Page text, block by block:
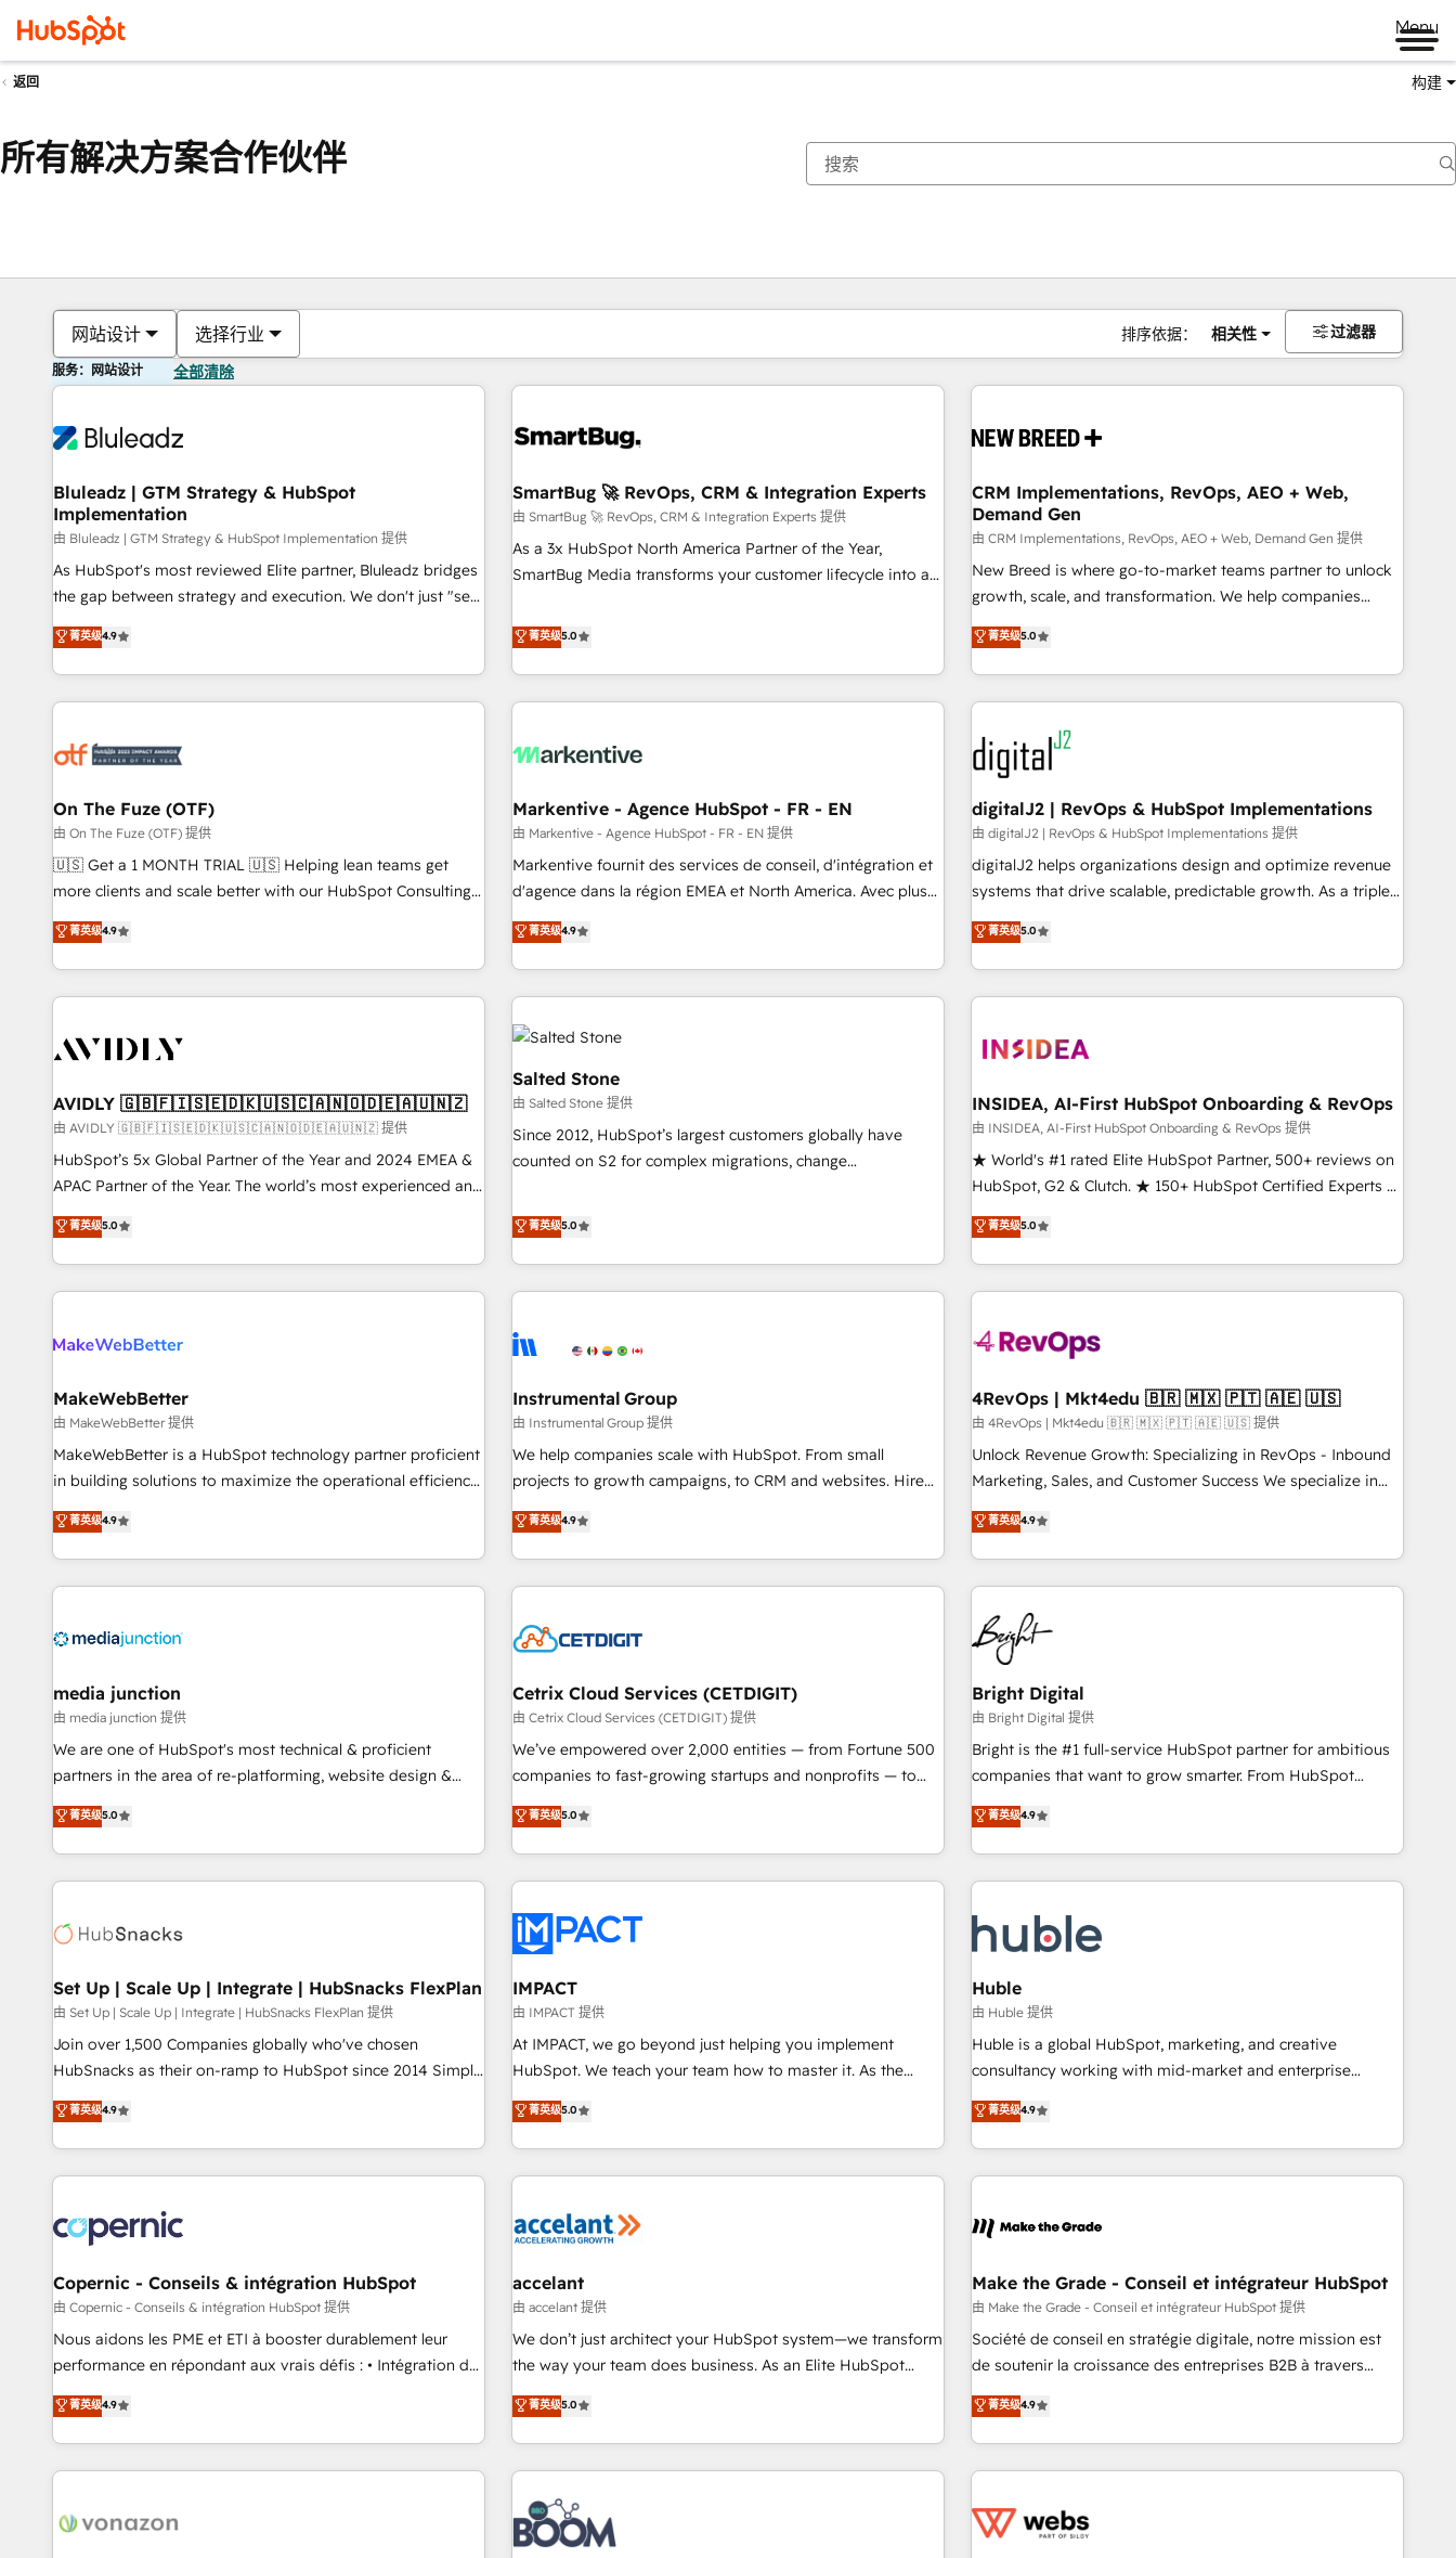
Menu
返回 构建
所有解决方案合作伙伴
网站设计 选择行业 排序依据： 相关性 过滤器
服务：网站设计 全部清除
Bluleadz | GTM Strategy & HubSpot
Implementation
由 Bluleadz | GTM Strategy & HubSpot Implementation 提供
As HubSpot's most reviewed Elite partner, Bluleadz bridges
the gap between strategy and execution. We don't just "set
up tools" — we install the GTM Operating System (GTM OS)
to align your leadership and engineer a portal that drives
predictable revenue velocity. 🚀 GTM Strategy & Alignment
Workshops & Sprints: Identify "Valleys of Death" stalling
mess." ⚙️ Elite Engineering & AI Scalable Architecture: Zero-
HubSpot Accreditations. AI-Powered RevOps: Breeze AI,
custom AI agents, and high-integrity migrations for total
reporting clarity. Security & Compliance: SOC 2 Type I and
HIPAA attested for enterprise-grade data security. 🏆 Why
Five-Star Reviews
菁英级4.9
SmartBug 🚀 RevOps, CRM & Integration Experts
由 SmartBug 🚀 RevOps, CRM & Integration Experts 提供
As a 3x HubSpot North America Partner of the Year,
SmartBug Media transforms your customer lifecycle into a
divisions Globalia (AI & Software) and Point Success Media
(Paid Media), making this the official home for all three
brands. 🔄 Implementation & Integration - Seamless
migrations and system integrations powered by Globalia’s
to drive platform adoption. 📈 Revenue Generation - Full-
Point Success Media. - Expert deployment of Breeze AI and
custom agents to automate growth. 🏆 Elite Excellence - 8
platform accreditations and deep HIPAA-compliance
expertise. - A team of 250+ experts dedicated to your
菁英级5.0
CRM Implementations, RevOps, AEO + Web,
Demand Gen
由 CRM Implementations, RevOps, AEO + Web, Demand Gen 提供
New Breed is where go-to-market teams partner to unlock
growth, scale, and transformation. We help companies
activate HubSpot’s AI-powered customer platform and
operationalize HubSpot’s Loop Marketing framework
through expert-led services, smart agents, and purpose-
built apps, tailored to your business. Together, we unlock
results, fast. ⚙️CRM & RevOps: Align all Hubs to your buyer
journey for clean data, scalability, & reporting. 🎯Demand
Gen & ABM: Drive pipeline with inbound, ABM, AEO, SEO, &
paid media. 👩‍💻Web Design: Build high-performing
websites with UX, messaging, & conversion strategy that
drive results. 🤖AI Strategy: Activate Breeze Agents,
configure HubSpot AI, & maximize AEO with tailored AI
integrations, hosting, & maintenance.
菁英级5.0
On The Fuze (OTF)
由 On The Fuze (OTF) 提供
🇺🇸 Get a 1 MONTH TRIAL 🇺🇸 Helping lean teams get
more clients and scale better with our HubSpot Consulting
& 'Done For You' Services. 🚀 Who We Work With 🚀 We
help lean, growing companies: - Win more business -
Reduce no-shows - Improve lead & deal conversion rates -
Scale with less headcount ...by using HubSpot's full
busy to learn the ins-and-outs of HubSpot. We give you a
of mapping out AND building your ideal system. + Get best
practices and 'don't know what you don't know'
recommendations to maximize conversions! OTF is an Elite
Partner (top 1% of 6,500+ Partners) and was named 2023
companies to help them scale and close more business, by
using HubSpot (the right way). ⭐️ Here's more info:
菁英级4.9
Markentive - Agence HubSpot - FR - EN
由 Markentive - Agence HubSpot - FR - EN 提供
Markentive fournit des services de conseil, d'intégration et
d'agence dans la région EMEA et North America. Avec plus
de 115 experts en marketing automation, Growth, Revops,
CRM et webdesign. Markentive is both a consulting firm, a
digital agency and an integrator. With over 115 experts in
marketing automation, growth, revops, CRM and webdesign
(We focus on EMEA - USA customers).
菁英级4.9
digitalJ2 | RevOps & HubSpot Implementations
由 digitalJ2 | RevOps & HubSpot Implementations 提供
digitalJ2 helps organizations design and optimize revenue
systems that drive scalable, predictable growth. As a triple-
accredited HubSpot Solutions Partner, we specialize in both
strategic RevOps planning and hands-on technical
execution - building the operational foundation companies
need to thrive. Industries we specialize in: - Manufacturing -
Franchises - Professional Services - And more! How we
optimization ✔️ Data migrations, CRM architecture, and
reporting foundations ✔️ Custom integrations and workflow
automation ✔️ User adoption programs, training, and
enablement Through project-based engagements and
through the revenue maturity model - delivering the right
improvements at the right time so operations evolve
菁英级5.0
AVIDLY 🇬🇧🇫🇮🇸🇪🇩🇰🇺🇸🇨🇦🇳🇴🇩🇪🇦🇺🇳🇿
由 AVIDLY 🇬🇧🇫🇮🇸🇪🇩🇰🇺🇸🇨🇦🇳🇴🇩🇪🇦🇺🇳🇿 提供
HubSpot’s 5x Global Partner of the Year and 2024 EMEA &
APAC Partner of the Year. The world’s most experienced and
fully accredited HubSpot Solutions Partner. 🚀 With 2,750+
HubSpot projects delivered and 370+ specialists across
EMEA, APAC and NAM, we de-risk complex CRM
programmes and accelerate ROI across every HubSpot
automation, we turn complexity into clarity, human at global
future.” Others agree it is proof of trust built through
measurable impact.
菁英级5.0
Salted Stone
由 Salted Stone 提供
Since 2012, HubSpot’s largest customers globally have
counted on S2 for complex migrations, change
that deliver measurable impact and transform brand
experiences As one of the few full-service creative agencies
in the HubSpot ecosystem, we blend strategy, technology,
& award-winning design to build scalable, globally
campaigns, & RevOps frameworks that fuel long-term
seamless integrations, ensure long-term adoption with
change-management programs, and align marketing, sales,
and service to drive sustainable growth With 6 key
HubSpot accreditations and experience across hundreds of
one of our globally integrated teams has worked with
clients just like you Let’s explore whether S2 is the partner
菁英级5.0
INSIDEA, AI-First HubSpot Onboarding & RevOps
由 INSIDEA, AI-First HubSpot Onboarding & RevOps 提供
★ World's #1 rated Elite HubSpot Partner, 500+ reviews on
HubSpot, G2 & Clutch. ★ 150+ HubSpot Certified Experts &
Trainers across the team ★ 1,500+ implementations across
five continents ★ AI-First, RevOps-led, Onboarding
obsessed ★ Company of the Year 2024/25 INSIDEA helps
growing companies turn HubSpot into a revenue engine.
powered workflows that drive adoption from week one, in
with workflows built around your business, not a template.
➤ Migration: Move from any legacy CRM. Zero downtime,
full data integrity. ➤ Implementation: Configure HubSpot to
run your revenue process. Sales, marketing, and service
custom agents, and APIs to remove manual work. ➤
Ongoing Management: Monthly tune-ups, feature rollouts,
菁英级5.0
MakeWebBetter
由 MakeWebBetter 提供
MakeWebBetter is a HubSpot technology partner proficient
in building solutions to maximize the operational efficiency
of HubSpot. The fastest-growing tech-enabler & facilitator,
MakeWebBetter, hands you the blend of HubSpot expertise
& eminent solutions & integrations. Trust us to streamline
your HubSpot experience. 🚀HubSpot Elite Partners with
Integration partner 🤝Google Premier Partner 2023 🌟5
2021 🌟INBOUND’19 HubSpot Rising Star Why us?
Harnessing the full potential of the powerful HubSpot CRM.
✔️A team of HubSpot experts backed by over 10+ years of
HubSpot experience ✔️Flexible pricing models — Hourly-fee
(HubSpot Admin + Project Manager); and Fixed Project Cost
(as per requirement). ✔️Helped over 25,000+ customers so
菁英级4.9
Instrumental Group
由 Instrumental Group 提供
We help companies scale with HubSpot. From small
projects to growth campaigns, to CRM and websites. Hire
an agency that's experienced in every inch of HubSpot and
willing to work hand-in-hand with your team to simplify the
complex and build a better experience for your team and
customers.
菁英级4.9
4RevOps | Mkt4edu 🇧🇷 🇲🇽 🇵🇹 🇦🇪 🇺🇸
由 4RevOps | Mkt4edu 🇧🇷 🇲🇽 🇵🇹 🇦🇪 🇺🇸 提供
Unlock Revenue Growth: Specializing in RevOps - Inbound
Marketing, Sales, and Customer Success We specialize in
driving revenue growth for companies across industries
through tailored marketing, sales, and customer success
strategies, utilizing RevOps methodologies. As Latin
America's largest HubSpot partner and a global leader in
education market, we offer unparalleled insights. Operating
in five countries—Brazil, UAE (Abu Dhabi/Dubai/Sharjah),
Mexico, USA, and Portugal—we've executed over a hundred
successful operations. Our approach, rooted in RevOps
principles, integrates analysis, training, planning, and
qualification. Leveraging technology, data analytics, CRM
optimization, and inbound marketing tactics, we focus on
us to unlock your business's full potential and achieve
sustained growth in today's competitive market.
菁英级4.9
media junction
由 media junction 提供
We are one of HubSpot's most technical & proficient
partners in the area of re-platforming, website design &
development. We specialize in multi-hub implementations
for mid-market & enterprise companies. We are woman-
owned, powered by coffee, and we ❤️ dogs. We produce
award-winning work for our clients. 🏆2023 Technical
Award 🏆2022 Platform Migration Excellence Impact Award
Impact Award 🏆2019 Marketing Enablement HubSpot
Impact Award 🏆2018 Website Design HubSpot Impact
Award 🏆2017 Website Design HubSpot Impact Award 🏆
2016 Growth-Driven Design Agency of the Year 🏆2016
Driven Design Agency of the Year 🏆2015 Became the 5th
Agency to reach Diamond 🏆2014 HubSpot COS
Became a HubSpot Partner 📆Founded in 1997
菁英级5.0
Cetrix Cloud Services (CETDIGIT)
由 Cetrix Cloud Services (CETDIGIT) 提供
We’ve empowered over 2,000 entities — from Fortune 500
companies to fast-growing startups and nonprofits — to
streamline operations, scale revenue, and unlock the full
potential of HubSpot. With deep technical and industry
expertise, we fuse automation, integration, and AI
innovation to deliver lasting impact. We specialize in: •
Onboarding for Sales, Service, Marketing & Content Hubs •
AI voice and chat agents, predictive automation, and smart
workflows • Salesforce + HubSpot integration • RevOps and
AI-driven sales enablement • Website design and CMS
development • ERP integration: SAP, NetSuite, Microsoft
Dynamics, … • Data cleansing and CRM migration from any
Custom and complex integrations: SAM.gov, GovWin,
QuickBooks, PandaDoc, ClickUp, Shopify, Mapsly,
transform your business.
菁英级5.0
Bright Digital
由 Bright Digital 提供
Bright is the #1 full-service HubSpot partner for ambitious
companies that want to grow smarter. From HubSpot
onboarding, to training, from developing a new website to
lead generation and digital marketing; we do it all (and with
great results)! In short, our services include: - HubSpot
consultancy: onboarding, training, data migration - HubSpot
Marketing & sales solutions: digital marketing, advertising,
campaigns, content and design We connect people, data
and technology to improve customer experiences. With our
bright people, exciting ideas and can-do mentality, we
ensure revenue growth on a daily basis. So tell us your
challenge; our passionate and growth driven team of 100+
www.brightdigital.com
菁英级4.9
Set Up | Scale Up | Integrate | HubSnacks FlexPlan
由 Set Up | Scale Up | Integrate | HubSnacks FlexPlan 提供
Join over 1,500 Companies globally who've chosen
HubSnacks as their on-ramp to HubSpot since 2014 Simple
pay-as-you-go plans that accelerate value... 1️⃣ Set Up |
Onboarding New or Check-fixing existing HubSpot portals
2️⃣ Scale Up | 100% HubSpot Task Execution... Global 24/7 ...
All Experts 3️⃣ Integrate | your entire Tech Stack with Custom
project... ⬅️ Click "Contact Business" ⬅️ to access 150+
Kickstart Integration templates that put HubSpot in the
center of your tech stack, syncing... 🛍️ Shopify or
WooCommerce 💲 Stripe or Paypal 💰 Sage or Netsuite 🤖
Google or Microsoft ✍️ DocuSign or PandaDoc 🌐 Avalara or
Quaderno HubSnacks holds the rare Advanced "Custom
any apps, in any direction. Stuck on your old CRM..? Migrate
| seamlessly off your old CRM onto a clean new HubSpot
菁英级4.9
IMPACT
由 IMPACT 提供
At IMPACT, we go beyond just helping you implement
HubSpot. We teach your team how to master it. As the
creators of the Endless Customers System™ (the next
evolution of They Ask, You Answer), we’re the only HubSpot
partner built entirely around coaching and training. That
means we don’t do the work for you; we help you build the
right buyers, close deals faster, and grow without outside
organize your HubSpot portal • Get your sales team fully
using HubSpot • Track pipeline and revenue across the
entire buyer journey • Build an in-house marketing team
that drives growth • Create content and videos that attract
works best for companies that are done with outsourcing
and ready to build something that lasts. So if you're ready
菁英级5.0
Huble
由 Huble 提供
Huble is a global HubSpot, marketing, and creative
consultancy working with mid-market and enterprise
businesses. We go beyond implementation, shaping the
strategy, processes, and teams that turn HubSpot into a
genuine growth engine. Named HubSpot's Global Partner of
the Year in 2024, consistently ranked among their top 5
ecosystem, Huble has built a track record that speaks for
offices and consulting teams in the UK, USA, Canada,
Germany, France, Belgium, Singapore, and South Africa.
Certified compliant with ISO/IEC 27001:2022 and ISO
9001:2015 across all seven international offices and 175+
菁英级4.9
Copernic - Conseils & intégration HubSpot
由 Copernic - Conseils & intégration HubSpot 提供
Nous aidons les PME et ETI à booster durablement leur
performance en répondant aux vrais défis : • Intégration de
HubSpot avec d’autres outils (ERP, téléphonie, etc.) •
Alignement des équipes grâce à un outil et des données
partagées • Amélioration de la collecte et de l’analyse des
données pour des décisions éclairées • Optimisation de
de 30 consultants certifiés HubSpot aborde chaque projet
菁英级4.9
accelant
由 accelant 提供
We don’t just architect your HubSpot system—we transform
the way your team does business. As an Elite HubSpot
Solutions Partner, we specialize in creating tailored, end-to-
end CRM solutions that accelerate growth, improve
operational efficiency, and ensure faster time to value on
HubSpot. What sets us apart? Our people-centric approach.
From day one, our team takes the time to deeply
understand your unique needs, crafting custom strategies
that deliver impactful results. Our mission is to empower
菁英级5.0
Make the Grade - Conseil et intégrateur HubSpot
由 Make the Grade - Conseil et intégrateur HubSpot 提供
Société de conseil en stratégie digitale, notre mission est
de soutenir la croissance des entreprises B2B à travers
l’acquisition de nouveaux clients, l'intégration CRM et le
développement des revenus auprès de vos comptes
existants. En France et à l'international, nous travaillons
avec des ETI ambitieuses, des grands groupes voulant aller
florissantes. Nos 3 grandes expertises sont : ➤ L’intégration
菁英级4.9
你目前所在页码为：页码
页码 页码 页码 页码 页码 页码 页码 页码 页码 页码